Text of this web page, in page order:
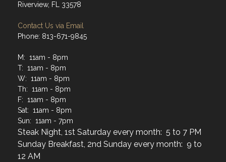
Riverview, FL 33578
Contact Us via Email
Phone: 813-671-9845
M: 11am - 8pm
T: 11am - 8pm
W: 11am - 8pm
Th: 11am - 8pm
F: 11am - 8pm
Sat: 11am - 8pm
Sun: 11am - 7pm
Steak Night, 1st Saturday every month: 5 to 7 PM
Sunday Breakfast, 2nd Sunday every month: 9 to
12 AM